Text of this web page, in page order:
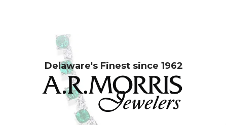
Delaware's Finest since 1962